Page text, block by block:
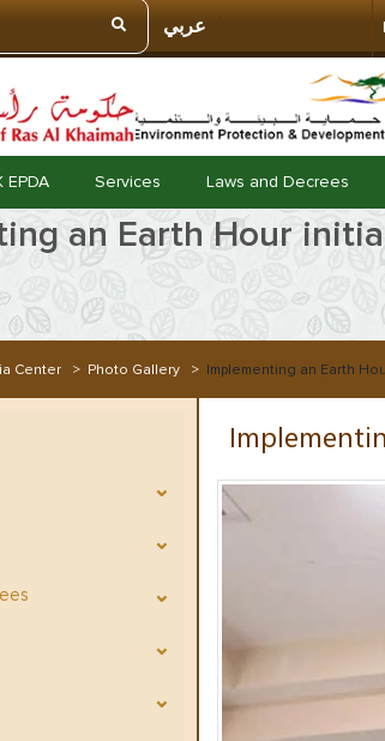
عربي
EPDA Services Laws and Decrees
an Earth Hour
Center > Photo Gallery > Implementing an Earth